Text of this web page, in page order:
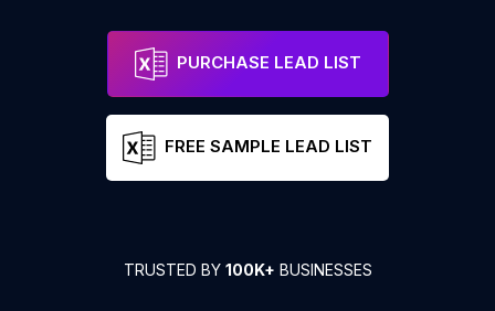
PURCHASE LEAD LIST
FREE SAMPLE LEAD LIST
TRUSTED BY 100K+ BUSINESSES